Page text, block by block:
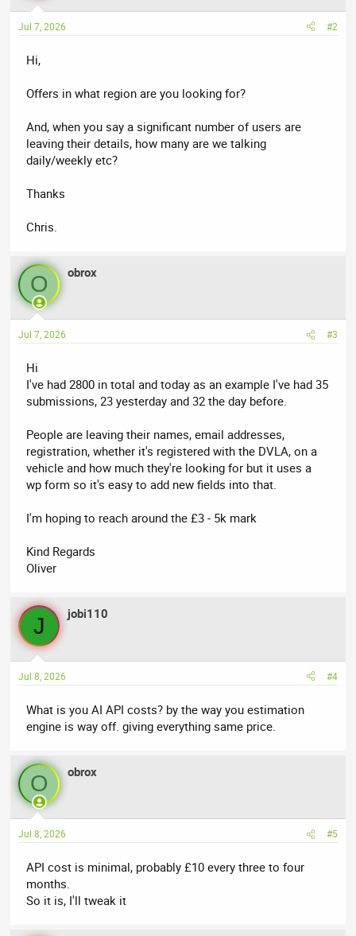
Jul 7, 2026 #2
Hi,
Offers in what region are you looking for?
And, when you say a significant number of users are
leaving their details, how many are we talking
daily/weekly etc?
Thanks
Chris.
O obrox
Jul 7, 2026 #3
Hi
I've had 2800 in total and today as an example I've had 35
submissions, 23 yesterday and 32 the day before.
People are leaving their names, email addresses,
registration, whether it's registered with the DVLA, on a
vehicle and how much they're looking for but it uses a
wp form so it's easy to add new fields into that.
I'm hoping to reach around the £3 - 5k mark
Kind Regards
Oliver
J jobi110
Jul 8, 2026 #4
What is you AI API costs? by the way you estimation
engine is way off. giving everything same price.
O obrox
Jul 8, 2026 #5
API cost is minimal, probably £10 every three to four
months.
So it is, I'll tweak it